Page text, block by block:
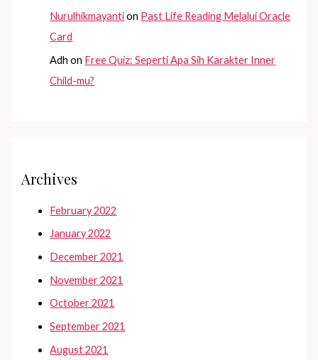
Nurulhikmayantion Past Life Reading Melalui Oracle
Card
Adh on Free Quiz: Seperti Apa Sih Karakter Inner
Child-mu?
Archives
February 2022
January 2022
December 2021
November 2021
October 2021
September 2021
August 2021